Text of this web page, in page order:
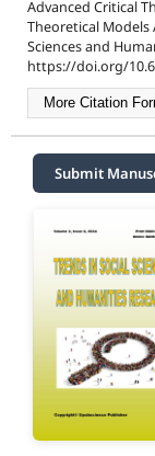
Advanced Critical
Theoretical Models
Sciences and
https://doi.org/
More Citation
Submit